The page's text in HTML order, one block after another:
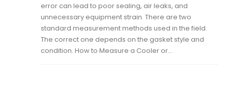
error can lead to poor sealing, air leaks, and
unnecessary equipment strain. There are two
standard measurement methods used in the field.
The correct one depends on the gasket style and
condition. How to Measure a Cooler or...